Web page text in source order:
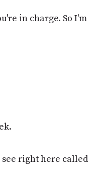
in charge. So I'm
right here called